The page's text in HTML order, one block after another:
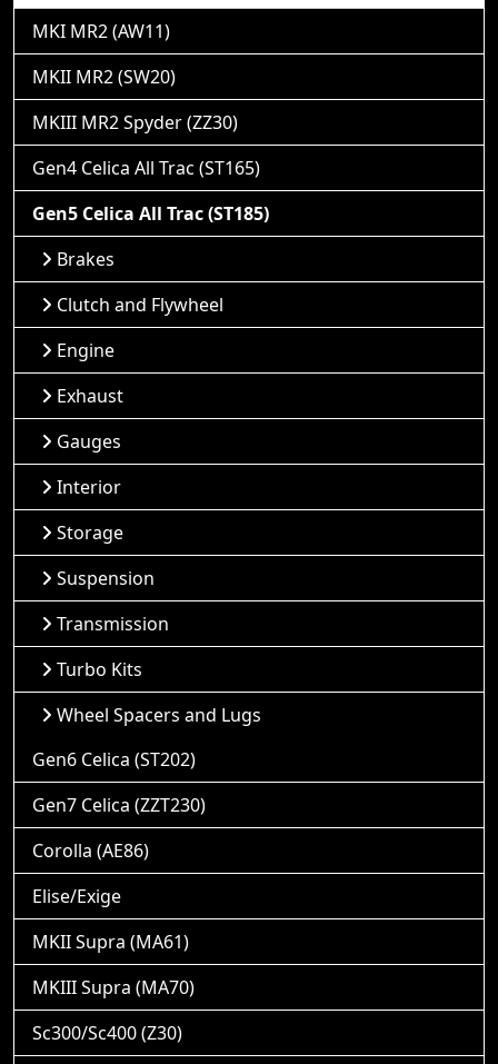
MKI MR2 (AW11)
MKII MR2 (SW20)
MKIII MR2 Spyder (ZZ30)
Gen4 Celica All Trac (ST165)
Gen5 Celica All Trac (ST185)
Brakes
Clutch and Flywheel
Engine
Exhaust
Gauges
Interior
Storage
Suspension
Transmission
Turbo Kits
Wheel Spacers and Lugs
Gen6 Celica (ST202)
Gen7 Celica (ZZT230)
Corolla (AE86)
Elise/Exige
MKII Supra (MA61)
MKIII Supra (MA70)
Sc300/Sc400 (Z30)